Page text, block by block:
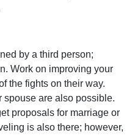
by a third person;
Work on improving your
the fights on their way.
spouse are also possible.
proposals for marriage or
is also there; however,